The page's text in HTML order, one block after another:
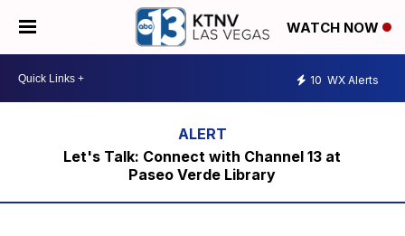
WATCH NOW
10 WX Alerts
Let's Talk: Connect with Channel 13 at
Paseo Verde Library